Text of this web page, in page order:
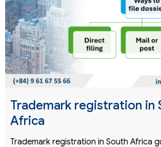
Trademark registration in
Africa
Trademark registration in South Africa